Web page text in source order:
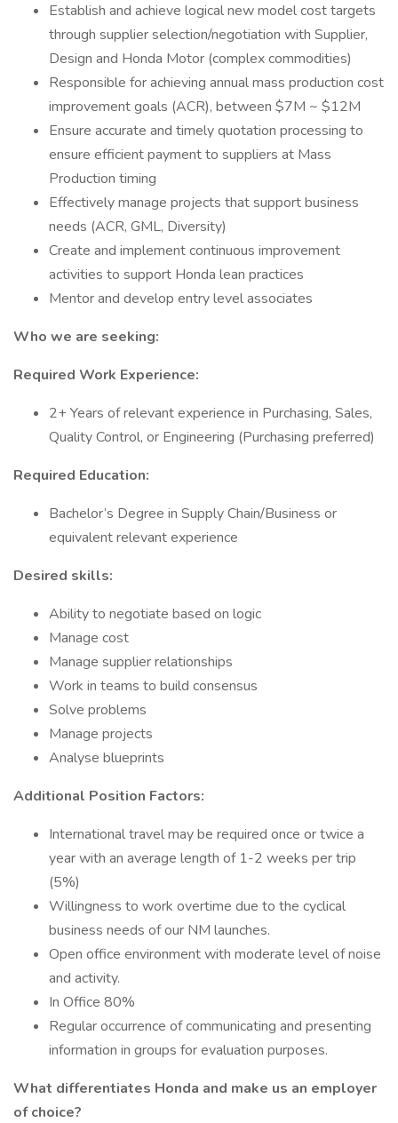
Establish and achieve logical new model cost targets
through supplier selection/negotiation with Supplier,
Design and Honda Motor (complex commodities)
Responsible for achieving annual mass production cost
improvement goals (ACR), between $7M ~ $12M
Ensure accurate and timely quotation processing to
ensure efficient payment to suppliers at Mass
Production timing
Effectively manage projects that support business
needs (ACR, GML, Diversity)
Create and implement continuous improvement
activities to support Honda lean practices
Mentor and develop entry level associates
Who we are seeking:
Required Work Experience:
2+ Years of relevant experience in Purchasing, Sales,
Quality Control, or Engineering (Purchasing preferred)
Required Education:
Bachelor’s Degree in Supply Chain/Business or
equivalent relevant experience
Desired skills:
Ability to negotiate based on logic
Manage cost
Manage supplier relationships
Work in teams to build consensus
Solve problems
Manage projects
Analyse blueprints
Additional Position Factors:
International travel may be required once or twice a
year with an average length of 1-2 weeks per trip
(5%)
Willingness to work overtime due to the cyclical
business needs of our NM launches.
Open office environment with moderate level of noise
and activity.
In Office 80%
Regular occurrence of communicating and presenting
information in groups for evaluation purposes.
What differentiates Honda and make us an employer
of choice?